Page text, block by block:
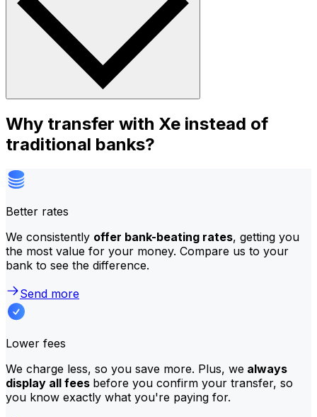
Why transfer with Xe instead of
traditional banks?
Better rates
We consistently offer bank-beating rates, getting you
the most value for your money. Compare us to your
bank to see the difference.
Send more
Lower fees
We charge less, so you save more. Plus, we always
display all fees before you confirm your transfer, so
you know exactly what you're paying for.